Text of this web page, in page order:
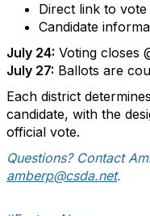
Direct link to vote
Candidate
July 24: Voting closes
July 27: Ballots are
Each district
candidate, with the
official vote.
Questions? Contact
amberp@csda.net.